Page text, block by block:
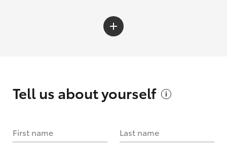
Tell us aboutyourself
First name Last name